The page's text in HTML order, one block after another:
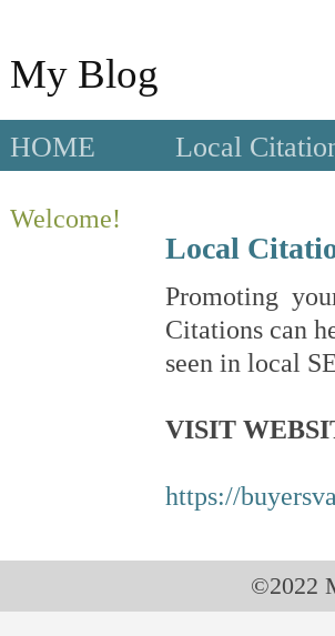
My Blog
HOME Local
Welcome!
Local
Promoting
Citations can
seen in local
VISIT
https://
©2022